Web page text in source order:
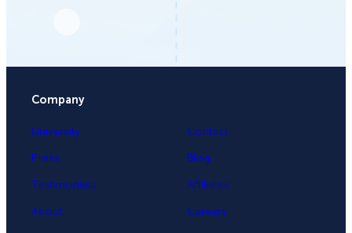
Company
University
Press
Testimonials
About
Contact
Blog
Affiliates
Careers